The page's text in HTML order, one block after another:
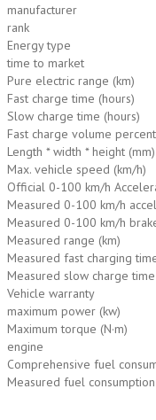
manufacturer
rank
Energy type
time to market
Pure electric range (km)
Fast charge time (hours)
Slow charge time (hours)
Fast charge volume
Length * width * height (mm)
Max. vehicle speed (km/h)
Official 0-100 km/h
Measured 0-100 km/h
Measured 0-100 km/h
Measured range (km)
Measured fast charging
Measured slow charge
Vehicle warranty
maximum power (kw)
Maximum torque (N·m)
engine
Comprehensive fuel
Measured fuel